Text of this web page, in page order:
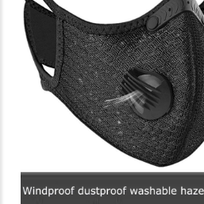
chosen
on
the
product
page